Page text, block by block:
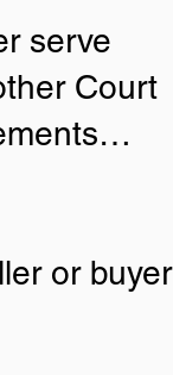
serve
Court
or buyer